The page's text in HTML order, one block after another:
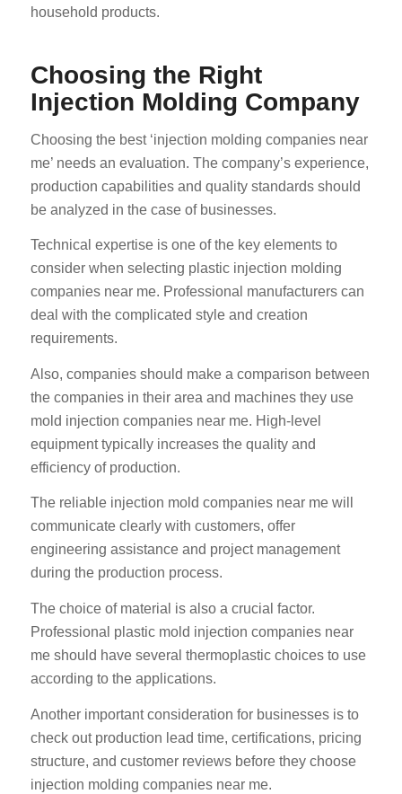
household products.
Choosing the Right
Injection Molding Company
Choosing the best ‘injection molding companies near
me’ needs an evaluation. The company’s experience,
production capabilities and quality standards should
be analyzed in the case of businesses.
Technical expertise is one of the key elements to
consider when selecting plastic injection molding
companies near me. Professional manufacturers can
deal with the complicated style and creation
requirements.
Also, companies should make a comparison between
the companies in their area and machines they use
mold injection companies near me. High-level
equipment typically increases the quality and
efficiency of production.
The reliable injection mold companies near me will
communicate clearly with customers, offer
engineering assistance and project management
during the production process.
The choice of material is also a crucial factor.
Professional plastic mold injection companies near
me should have several thermoplastic choices to use
according to the applications.
Another important consideration for businesses is to
check out production lead time, certifications, pricing
structure, and customer reviews before they choose
injection molding companies near me.